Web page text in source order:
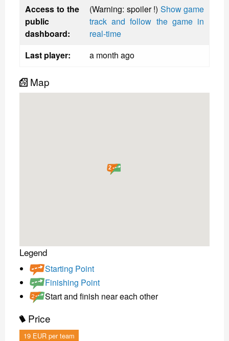
Access to the
public
dashboard:
(Warning: spoiler !) Show game
track and follow the game in
real-time
Last player:
a month ago
Map
2
Legend
Starting Point
Finishing Point
Start and finish near each other
Price
19 EUR per team